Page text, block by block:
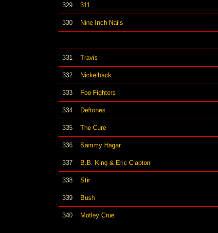
329 311
330 Nine Inch Nails
331 Travis
332 Nickelback
333 Foo Fighters
334 Deftones
335 The Cure
336 Sammy Hagar
337 B.B. King & Eric Clapton
338 Stir
339 Bush
340 Motley Crue